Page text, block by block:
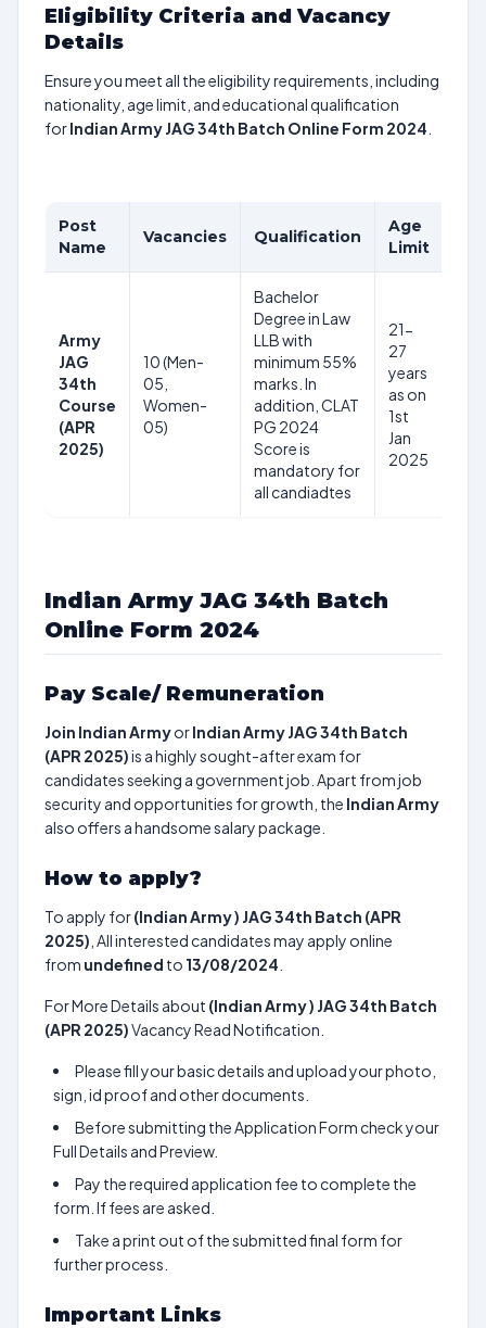
Eligibility Criteria and Vacancy
Details
Ensure you meet all the eligibility requirements, including
nationality, age limit, and educational qualification
forIndian Army JAG 34th Batch Online Form 2024
Post
Name
Vacancies Qualification
Age
Limit
Army
JAG
34th
Course
(APR
2025)
10 (Men-
05,
Women-
05)
Bachelor
Degree in Law
LLB with
minimum 55%
marks. In
addition, CLAT
PG 2024
Score is
mandatory for
all candiadtes
21-
27
years
as on
1st
Jan
2025
Indian Army JAG 34th Batch
Online Form 2024
Pay Scale/ Remuneration
Join Indian ArmyorIndian Army JAG 34th Batch
(APR 2025)is a highly sought-after exam for
candidates seeking a government job. Apart from job
security and opportunities for growth, the Indian Army
also offers a handsome salary package.
How to apply?
To apply for(Indian Army ) JAG 34th Batch (APR
2025) , All interested candidates may apply online
from undefined to 13/08/2024
For More Details about (Indian Army ) JAG 34th Batch
(APR 2025)Vacancy Read Notification.
Please fill your basic details and upload your photo,
sign, id proof and other documents.
Before submitting the Application Form check your
Full Details and Preview.
Pay the required application fee to complete the
form. If fees are asked.
Take a print out of the submitted final form for
further process.
Important Links